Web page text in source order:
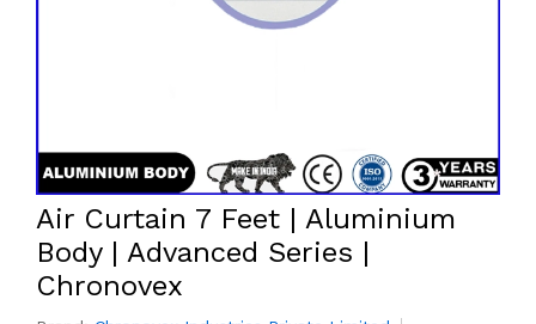
Air Curtain 7 Feet | Aluminium
Body | Advanced Series |
Chronovex